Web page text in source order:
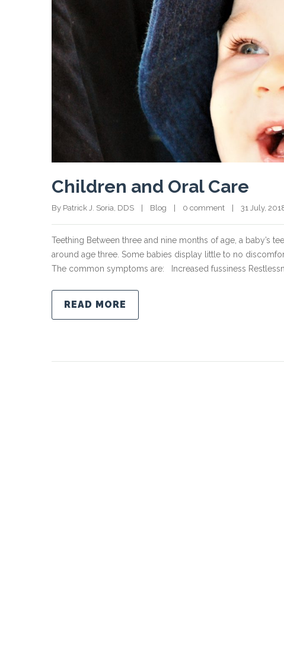
Children and Oral Care
By Patrick J. Soria, DDS    | Blog 0 comment
|    31 July,
Teething Between three and nine months of age, a baby’s
around age three. Some babies display little to no
The common symptoms are: Increased fussiness
READ MORE